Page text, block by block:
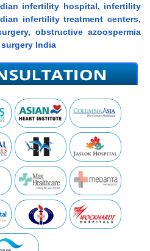
infertility hospital, infertility
infertility treatment centers,
obstructive azoospermia
India